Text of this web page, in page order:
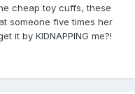
cheap toy cuffs, these
someone five times her
it by KIDNAPPING me?!